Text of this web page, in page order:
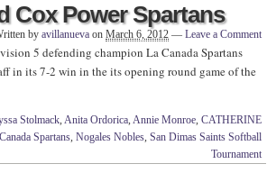
Cox Power Spartans
by avillanueva on March 6, 2012 — Leave a Comment
5 defending champion La Canada Spartans
in its 7-2 win in the its opening round game of the
Stolmack, Anita Ordorica, Annie Monroe, CATHERINE
Spartans, Nogales Nobles, San Dimas Saints Softball
Tournament